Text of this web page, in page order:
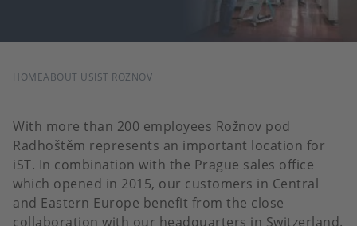
BREADCRUMB
HOMEABOUT USIST ROZNOV
With more than 200 employees Rožnov pod
Radhoštěm represents an important location for
iST. In combination with the Prague sales office
which opened in 2015, our customers in Central
and Eastern Europe benefit from the close
collaboration with our headquarters in Switzerland.